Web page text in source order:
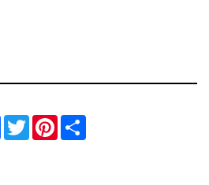
Facebook
Twitter
Pinterest